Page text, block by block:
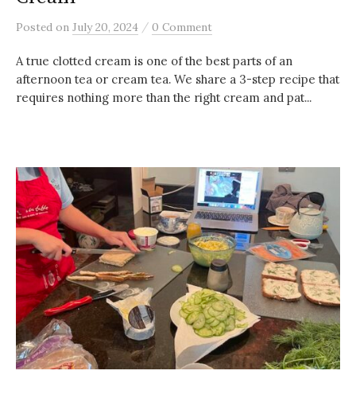
Posted on July 20, 2024 / 0 Comment
A true clotted cream is one of the best parts of an
afternoon tea or cream tea. We share a 3-step recipe that
requires nothing more than the right cream and pat...